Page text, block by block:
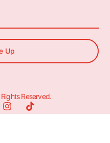
Up
Rights Reserved.